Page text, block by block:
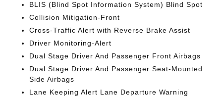
BLIS (Blind Spot Information System) Blind Spot
Collision Mitigation-Front
Cross-Traffic Alert with Reverse Brake Assist
Driver Monitoring-Alert
Dual Stage Driver And Passenger Front Airbags
Dual Stage Driver And Passenger Seat-Mounted
Side Airbags
Lane Keeping Alert Lane Departure Warning